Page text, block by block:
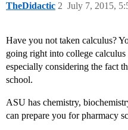
TheDidactic July 7, 2015,
2
Have you not taken calculus?
going right into college
especially considering the fact
school.
ASU has chemistry,
can prepare you for pharmacy